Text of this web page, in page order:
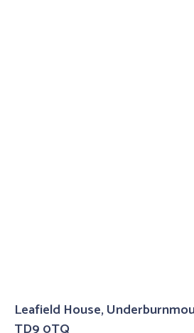
Leafield House,